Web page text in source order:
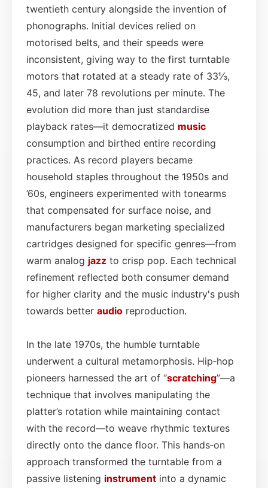
twentieth century alongside the invention of
phonographs. Initial devices relied on
motorised belts, and their speeds were
inconsistent, giving way to the first turntable
motors that rotated at a steady rate of 33⅓,
45, and later 78 revolutions per minute. The
evolution did more than just standardise
playback rates—it democratized music
consumption and birthed entire recording
practices. As record players became
household staples throughout the 1950s and
’60s, engineers experimented with tonearms
that compensated for surface noise, and
manufacturers began marketing specialized
cartridges designed for specific genres—from
warm analog jazz to crisp pop. Each technical
refinement reflected both consumer demand
for higher clarity and the music industry's push
towards better audio reproduction.
In the late 1970s, the humble turntable
underwent a cultural metamorphosis. Hip‑hop
pioneers harnessed the art of “scratching”—a
technique that involves manipulating the
platter’s rotation while maintaining contact
with the record—to weave rhythmic textures
directly onto the dance floor. This hands‑on
approach transformed the turntable from a
passive listening instrument into a dynamic